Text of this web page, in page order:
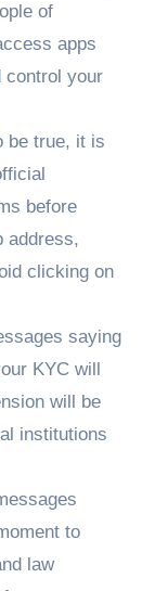
of
apps
control your
be true, it is
before
address,
clicking on
saying
KYC will
will be
institutions
to
law